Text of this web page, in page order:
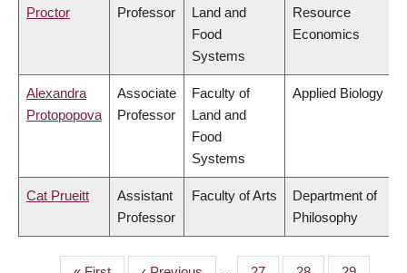
Proctor
Professor
Land and
Food
Systems
Resource
Economics
Alexandra
Protopopova
Associate
Professor
Faculty of
Land and
Food
Systems
Applied Biology
Cat Prueitt
Assistant
Professor
Faculty of Arts
Department of
Philosophy